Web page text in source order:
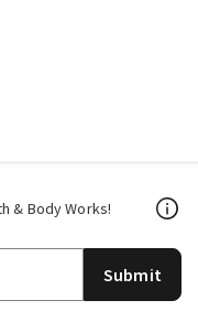
& Body Works!
Submit